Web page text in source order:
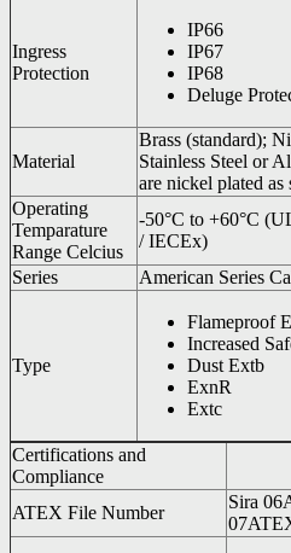
Ingress
Protection
IP66
IP67
IP68
Deluge
Material
Brass (standard);
Stainless Steel or
are nickel plated as
Operating
Temparature
Range Celcius
-50°C to +60°C
/ IECEx)
Series
American Series
Type
Flameproof
Increased
Dust Extb
ExnR
Extc
Certifications and
Compliance
ATEX File Number
Sira